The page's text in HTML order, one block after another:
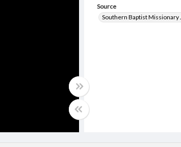
Source
Southern Baptist Missionary